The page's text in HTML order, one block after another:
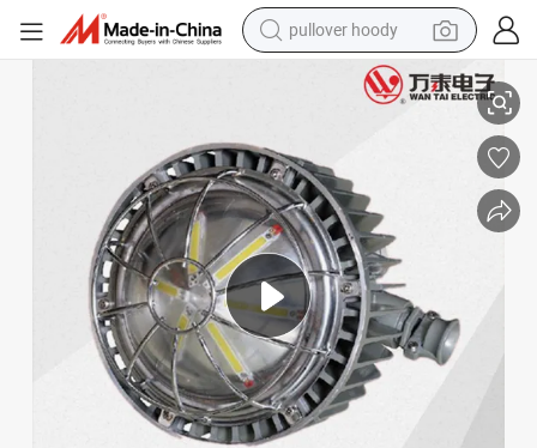
pullover hoody
smart phone
electric car
container house
earbud
powder
Underground High Lumen Explosion-Proof 127V LED Mining Lamp